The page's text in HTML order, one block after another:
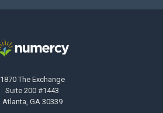
1870 The Exchange
Suite 200 #1443
Atlanta, GA 30339